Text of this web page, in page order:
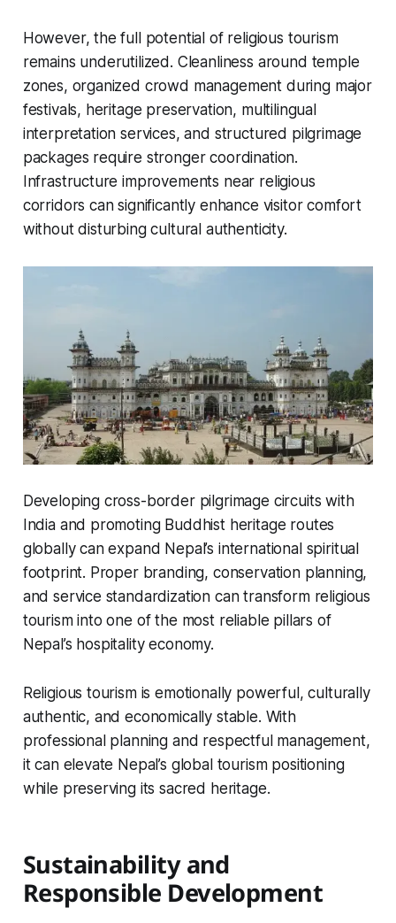
However, the full potential of religious tourism
remains underutilized. Cleanliness around temple
zones, organized crowd management during major
festivals, heritage preservation, multilingual
interpretation services, and structured pilgrimage
packages require stronger coordination.
Infrastructure improvements near religious
corridors can significantly enhance visitor comfort
without disturbing cultural authenticity.
Developing cross-border pilgrimage circuits with
India and promoting Buddhist heritage routes
globally can expand Nepal’s international spiritual
footprint. Proper branding, conservation planning,
and service standardization can transform religious
tourism into one of the most reliable pillars of
Nepal’s hospitality economy.
Religious tourism is emotionally powerful, culturally
authentic, and economically stable. With
professional planning and respectful management,
it can elevate Nepal’s global tourism positioning
while preserving its sacred heritage.
Sustainability and
Responsible Development